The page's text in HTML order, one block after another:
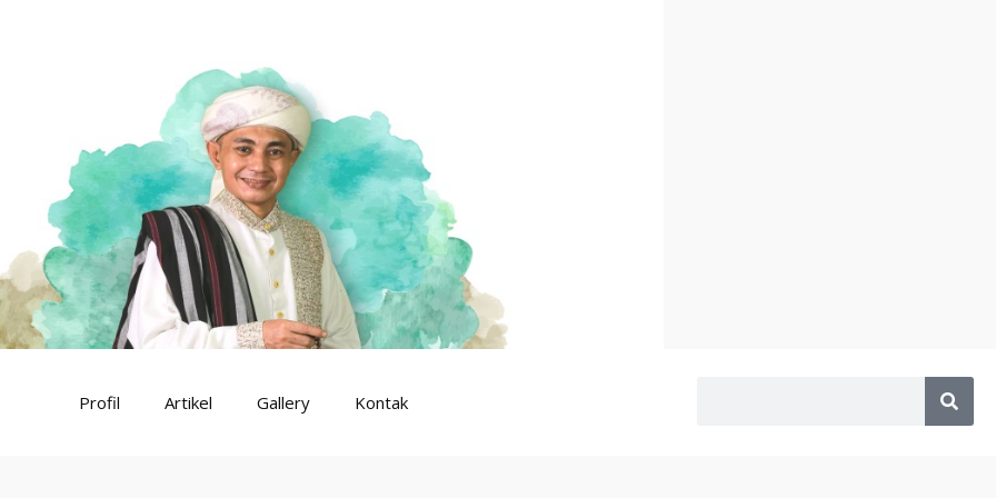
Profil Artikel Gallery Kontak